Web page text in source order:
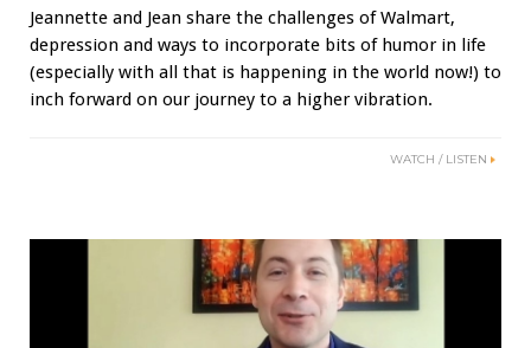
Jeannette and Jean share the challenges of Walmart,
depression and ways to incorporate bits of humor in life
(especially with all that is happening in the world now!) to
inch forward on our journey to a higher vibration.
WATCH / LISTEN